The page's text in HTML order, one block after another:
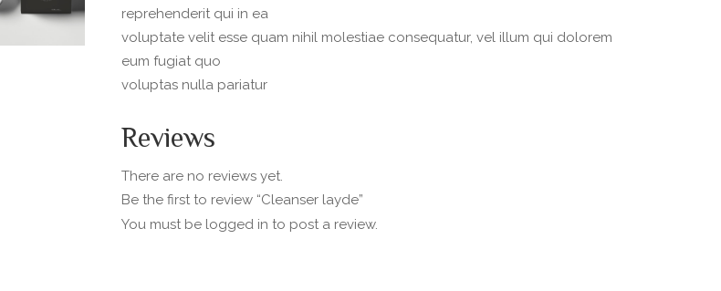
reprehenderit qui in ea
voluptate velit esse quam nihil molestiae consequatur, vel illum qui dolorem
eum fugiat quo
voluptas nulla pariatur
Reviews
There are no reviews yet.
Be the first to review “Cleanser layde”
You must be logged in to post a review.